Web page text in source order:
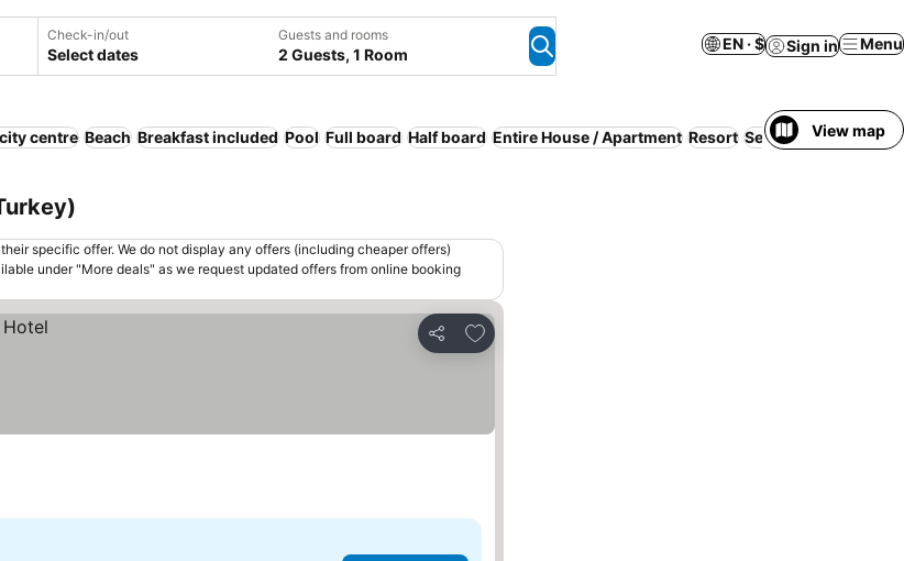
Check-in/out
Select dates
Guests and rooms
2 Guests, 1 Room
EN · $ Sign in Menu
centre Beach Breakfast included Pool Full board Half board Entire House / Apartment Resort Serviced apartment
View map
specific offer. We do not display any offers (including cheaper offers)
under "More deals" as we request updated offers from online booking
Share
Add to favorites